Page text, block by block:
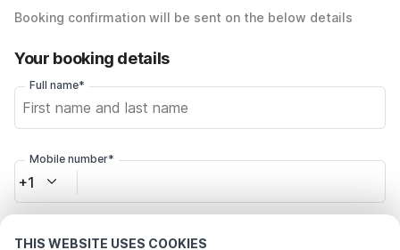
THIS WEBSITE USES COOKIES
Booking confirmation will be sent on the below details
Your booking details
Full name*
Mobile number*
+1